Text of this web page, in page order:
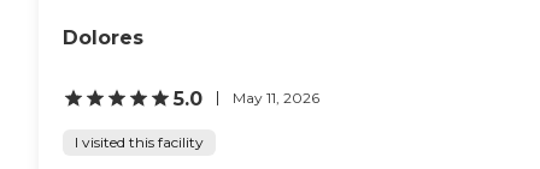
Dolores
5.0 May 11, 2026
I visited this facility